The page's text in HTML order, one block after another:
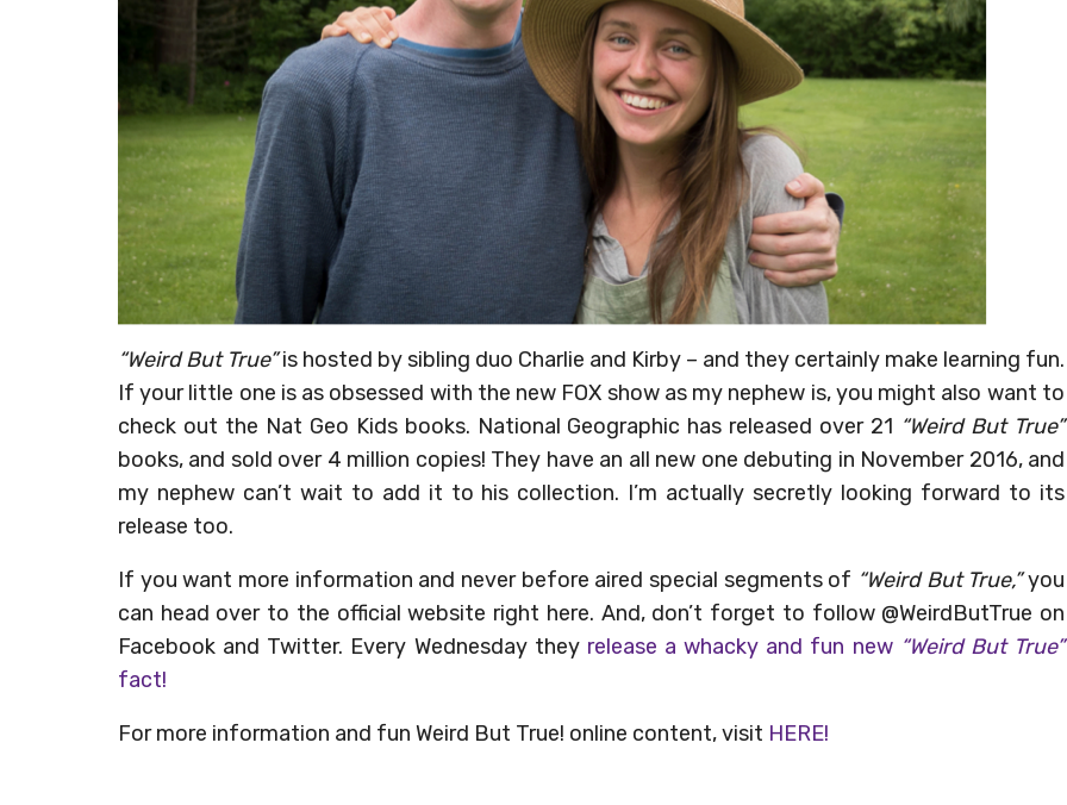
“Weird But True”is hosted by sibling duo Charlie and Kirby – and they certainly make learning fun.
If your little one is as obsessed with the new FOX show as my nephew is, you might also want to
check out the Nat Geo Kids books. National Geographic has released over 21 “Weird But True”
books, and sold over 4 million copies! They have an all new one debuting in November 2016, and
my nephew can’t wait to add it to his collection. I’m actually secretly looking forward to its
release too.
If you want more information and never before aired special segments of “Weird But True,”you
can head over to the official website right here. And, don’t forget to follow @WeirdButTrue on
Facebook and Twitter. Every Wednesday they release a whacky and fun new“Weird But True”
fact!
For more information and fun Weird But True! online content, visit HERE!